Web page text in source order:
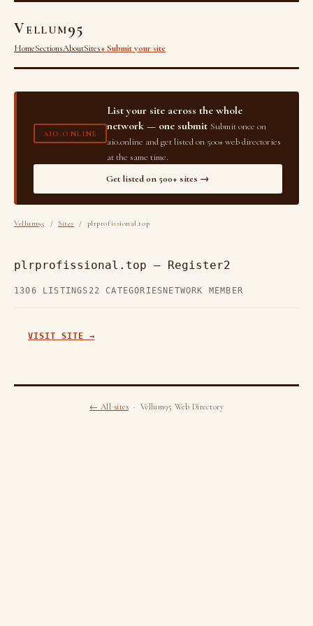
Vellum95
HomeSectionsAboutSites+ Submit your site
AIO.ONLINE
List your site across the whole
network — one submit Submit once on
aio.online and get listed on 500+ web directories
at the same time.
Get listed on 500+ sites →
Vellum95 /Sites / plrprofissional.top
plrprofissional.top — Register2
1306 LISTINGS 22 CATEGORIES NETWORK MEMBER
VISIT SITE →
← All sites · Vellum95 Web Directory